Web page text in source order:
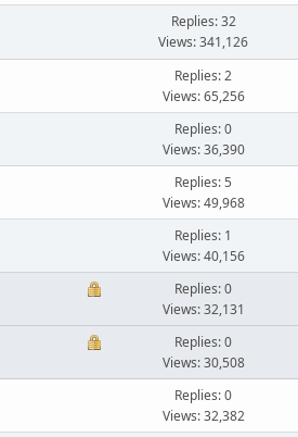
Replies: 32
Views: 341,126
Replies: 2
Views: 65,256
Replies: 0
Views: 36,390
Replies: 5
Views: 49,968
Replies: 1
Views: 40,156
Replies: 0
Views: 32,131
Replies: 0
Views: 30,508
Replies: 0
Views: 32,382